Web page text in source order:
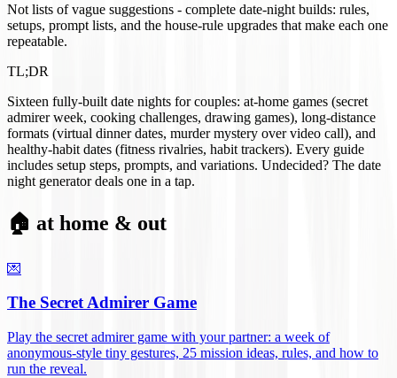
Not lists of vague suggestions - complete date-night builds: rules,
setups, prompt lists, and the house-rule upgrades that make each one
repeatable.
TL;DR
Sixteen fully-built date nights for couples: at-home games (secret
admirer week, cooking challenges, drawing games), long-distance
formats (virtual dinner dates, murder mystery over video call), and
healthy-habit dates (fitness rivalries, habit trackers). Every guide
includes setup steps, prompts, and variations. Undecided? The date
night generator deals one in a tap.
🏠 at home & out
💌
The Secret Admirer Game
Play the secret admirer game with your partner: a week of
anonymous-style tiny gestures, 25 mission ideas, rules, and how to
run the reveal.